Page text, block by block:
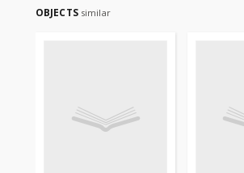
OBJECTS similar